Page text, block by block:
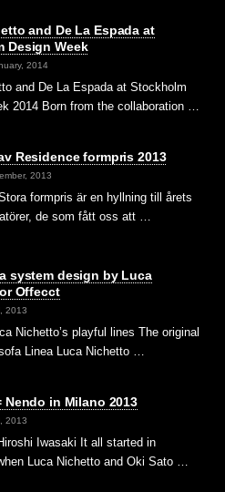
and De La Espada at
Design Week
2014
and De La Espada at Stockholm
2014 Born from the collaboration …
Residence formpris 2013
2013
formpris är en hyllning till årets
de som fått oss att …
system design by Luca
Offecct
2013
Nichetto’s playful lines The original
Linea Luca Nichetto …
Nendo in Milano 2013
2013
Iwasaki It all started in
Luca Nichetto and Oki Sato …